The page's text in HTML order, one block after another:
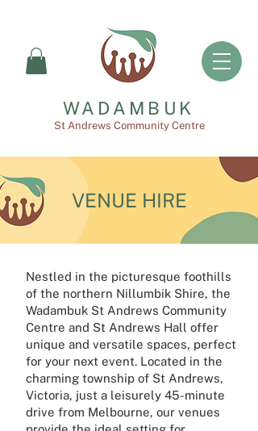
WADAMBUK
St Andrews Community Centre
VENUE HIRE
Nestled in the picturesque foothills
of the northern Nillumbik Shire, the
Wadambuk St Andrews Community
Centre and St Andrews Hall offer
unique and versatile spaces, perfect
for your next event. Located in the
charming township of St Andrews,
Victoria, just a leisurely 45-minute
drive from Melbourne, our venues